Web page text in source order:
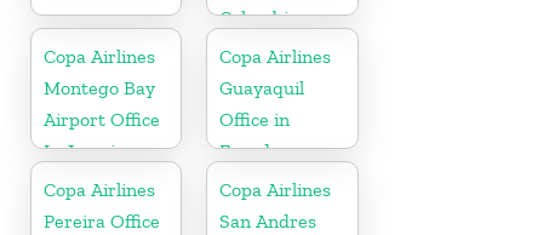
Colombia
Copa Airlines
Montego Bay
Airport Office
In Jamaica
Copa Airlines
Guayaquil
Office in
Ecuador
Copa Airlines
Pereira Office
Copa Airlines
San Andres